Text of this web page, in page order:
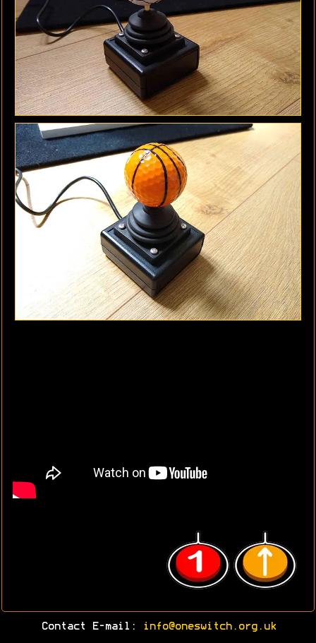
Contact E-mail: info@oneswitch.org.uk